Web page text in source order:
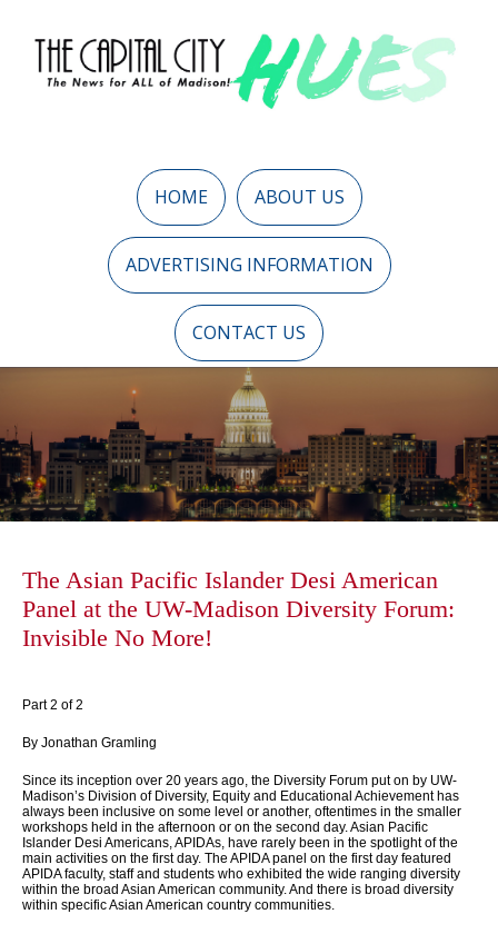
HOME ABOUT US
ADVERTISING INFORMATION
CONTACT US
The Asian Pacific Islander Desi American
Panel at the UW-Madison Diversity Forum:
Invisible No More!
Part 2 of 2
By Jonathan Gramling
Since its inception over 20 years ago, the Diversity Forum put on by UW-
Madison’s Division of Diversity, Equity and Educational Achievement has
always been inclusive on some level or another, oftentimes in the smaller
workshops held in the afternoon or on the second day. Asian Pacific
Islander Desi Americans, APIDAs, have rarely been in the spotlight of the
main activities on the first day. The APIDA panel on the first day featured
APIDA faculty, staff and students who exhibited the wide ranging diversity
within the broad Asian American community. And there is broad diversity
within specific Asian American country communities.